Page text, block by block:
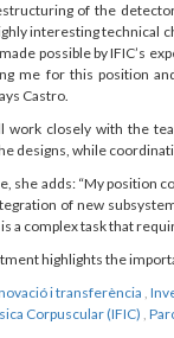
of the
interesting technical
possible by IFIC’s
me for this position
Castro.
work closely with the
designs, while
she adds: “My position
of new
a complex task that
highlights the
i transferència ,
Corpuscular (IFIC) ,